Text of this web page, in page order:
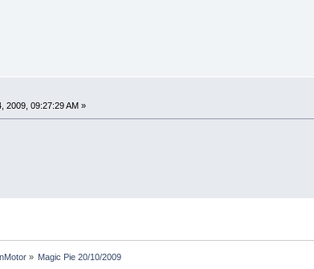
2009, 09:27:29 AM »
» Magic Pie 20/10/2009